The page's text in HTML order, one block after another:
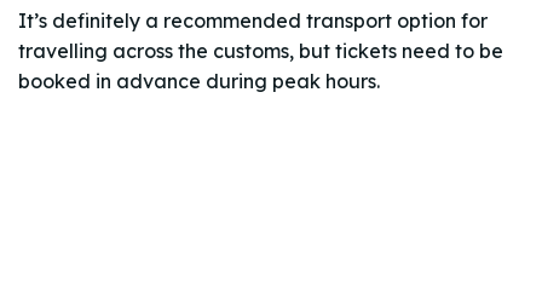
It’s definitely a recommended transport option for
travelling across the customs, but tickets need to be
booked in advance during peak hours.